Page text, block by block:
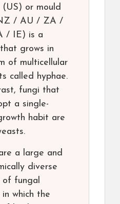
or mould
/ AU / ZA /
/ IE) is a
grows in
of multicellular
called hyphae.
fungi that
a single-
habit are
a large and
diverse
of fungal
in which the